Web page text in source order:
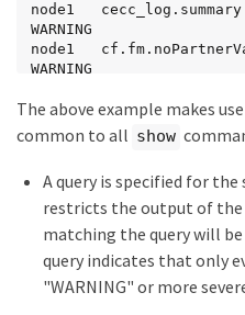
node1
WARNING
node1
WARNING
WARNING
node1
WARNING
WARNING
node1
WARNING
node1
NODE_ERROR
node1
The above example makes
common to all show
A query is specified for
restricts the output of the
matching the query will
query indicates that only
"WARNING" or more